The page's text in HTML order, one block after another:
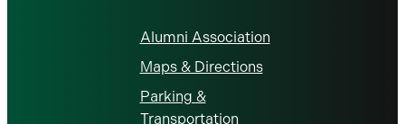
Alumni Association
Maps & Directions
Parking &
Transportation